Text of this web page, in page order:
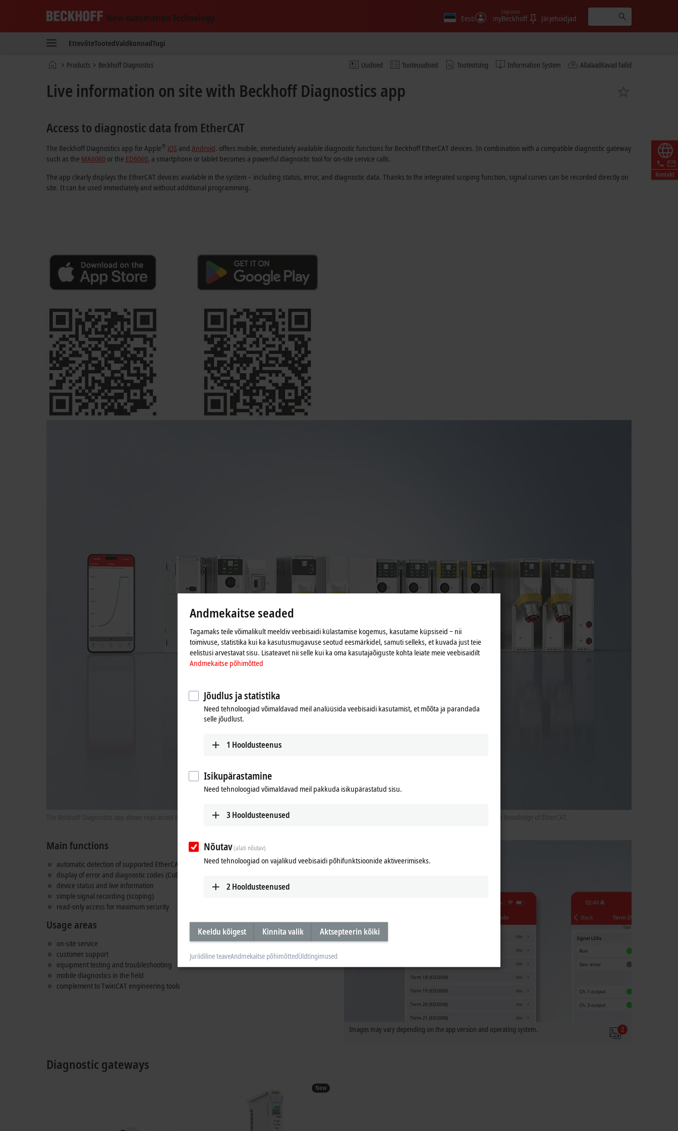
New
Technology
Eesti myBeckhoff
Logi sisse
Järjehoidjad
EttevõteTootedValdkonnadTugi
Uudised Tooteuudised Tooteotsing Information System Allalaaditavad failid
Avaleht Products Beckhoff Diagnostics
Kontakt
Live information on site with Beckhoff Diagnostics app
Access to diagnostic data from EtherCAT
The Beckhoff Diagnostics app for Apple® iOS and Android. offers mobile, immediately available diagnostic functions for Beckhoff EtherCAT devices. In combination with a compatible diagnostic gateway
such as the MA6060 or the ED6060, a smartphone or tablet becomes a powerful diagnostic tool for on-site service calls.
The app clearly displays the EtherCAT devices available in the system – including status, error, and diagnostic data. Thanks to the integrated scoping function, signal curves can be recorded directly on
site. It can be used immediately and without additional programming.
The Beckhoff Diagnostics app allows read access to live information on-site. It can be used without additional programming and is accessible even to users without in-depth knowledge of EtherCAT.
Images may vary depending on the app version and operating system. 2
Main functions
automatic detection of supported EtherCAT devices
display of error and diagnostic codes (CoE 0x10F3)
device status and live information
simple signal recording (scoping)
read-only access for maximum security
Usage areas
on-site service
customer support
equipment testing and troubleshooting
mobile diagnostics in the field
complement to TwinCAT engineering tools
Diagnostic gateways
New
Andmekaitse seaded
Tagamaks teile võimalikult meeldiv veebisaidi külastamise kogemus, kasutame küpsiseid ‒ nii
toimivuse, statistika kui ka kasutusmugavuse seotud eesmärkidel, samuti selleks, et kuvada just teie
eelistusi arvestavat sisu. Lisateavet nii selle kui ka oma kasutajaõiguste kohta leiate meie veebisaidilt
Andmekaitse põhimõtted
Jõudlus ja statistika
Need tehnoloogiad võimaldavad meil analüüsida veebisaidi kasutamist, et mõõta ja parandada
selle jõudlust.
1 Hooldusteenus
Isikupärastamine
Need tehnoloogiad võimaldavad meil pakkuda isikupärastatud sisu.
3 Hooldusteenused
Nõutav(alati nõutav)
Need tehnoloogiad on vajalikud veebisaidi põhifunktsioonide aktiveerimiseks.
2 Hooldusteenused
Keeldu kõigest Kinnita valik Aktsepteerin kõiki
Juriidiline teaveAndmekaitse põhimõttedÜldtingimused